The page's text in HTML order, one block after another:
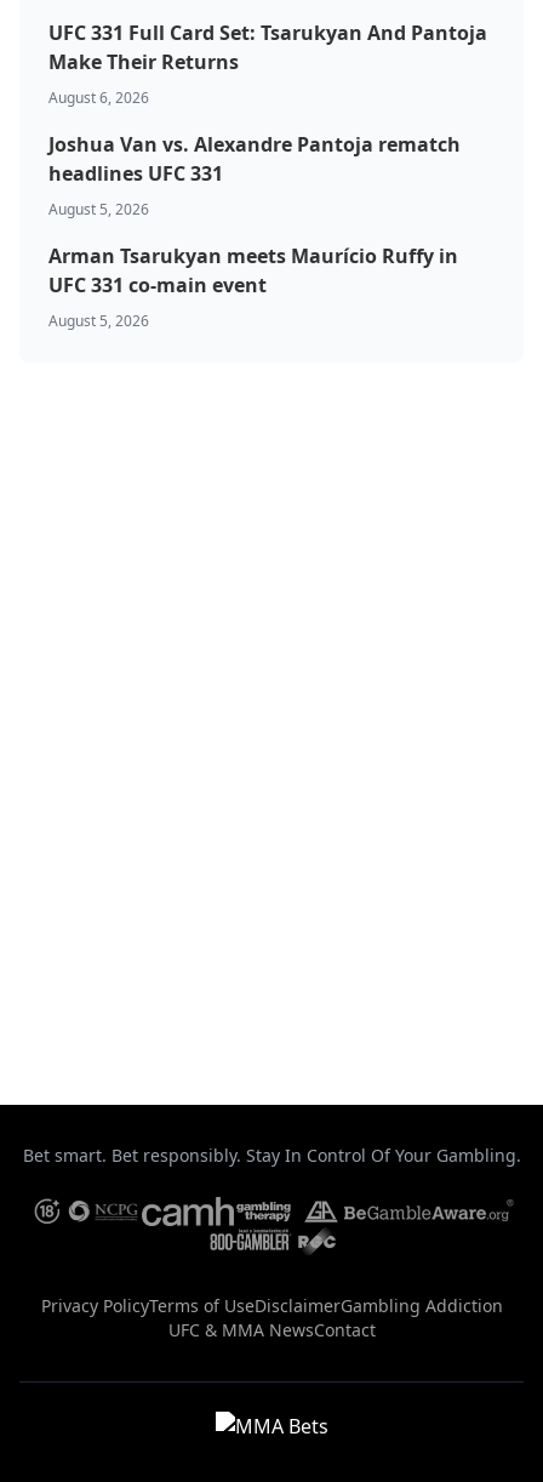
UFC 331 Full Card Set: Tsarukyan And Pantoja
Make Their Returns
August 6, 2026
Joshua Van vs. Alexandre Pantoja rematch
headlines UFC 331
August 5, 2026
Arman Tsarukyan meets Maurício Ruffy in
UFC 331 co-main event
August 5, 2026
Bet smart. Bet responsibly. Stay In Control Of Your Gambling.
Privacy PolicyTerms of UseDisclaimerGambling Addiction
UFC & MMA NewsContact